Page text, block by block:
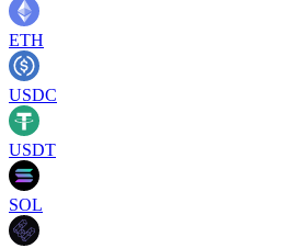
ETH
USDC
USDT
SOL